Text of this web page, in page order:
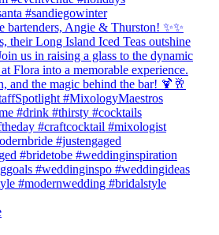
#sandiegowinter
bartenders, Angie & Thurston! ✨✨
their Long Island Iced Teas outshine
us in raising a glass to the dynamic
Flora into a memorable experience.
and the magic behind the bar! 🍹🥂
#MixologyMaestros
#drink #thirsty #cocktails
#craftcocktail #mixologist
#justengaged
#bridetobe #weddinginspiration
#weddinginspo #weddingideas
#modernwedding #bridalstyle